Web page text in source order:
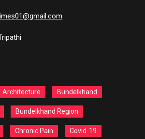
Architecture Bundelkhand
Bundelkhand Region
Chronic Pain Covid-19